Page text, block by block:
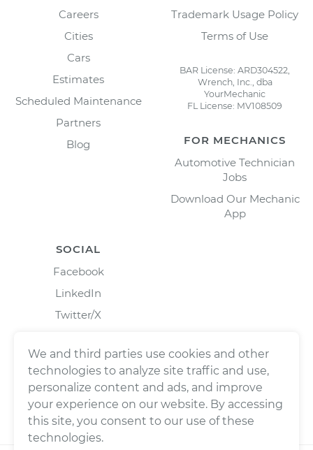
Careers
Cities
Cars
Estimates
Scheduled Maintenance
Partners
Blog
Trademark Usage Policy
Terms of Use
BAR License: ARD304522,
Wrench, Inc., dba
YourMechanic
FL License: MV108509
FOR MECHANICS
Automotive Technician
Jobs
Download Our Mechanic
App
SOCIAL
Facebook
LinkedIn
Twitter/X
We and third parties use cookies and other
technologies to analyze site traffic and use,
personalize content and ads, and improve
your experience on our website. By accessing
this site, you consent to our use of these
technologies.